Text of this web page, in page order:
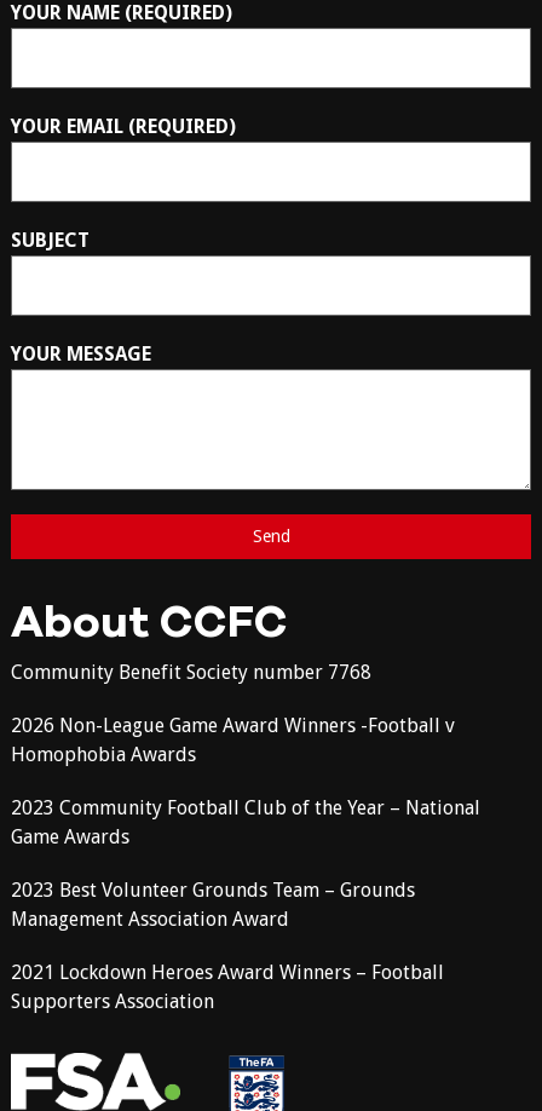
YOUR NAME (REQUIRED)
YOUR EMAIL (REQUIRED)
SUBJECT
YOUR MESSAGE
About CCFC
Community Benefit Society number 7768
2026 Non-League Game Award Winners -Football v
Homophobia Awards
2023 Community Football Club of the Year – National
Game Awards
2023 Best Volunteer Grounds Team – Grounds
Management Association Award
2021 Lockdown Heroes Award Winners – Football
Supporters Association